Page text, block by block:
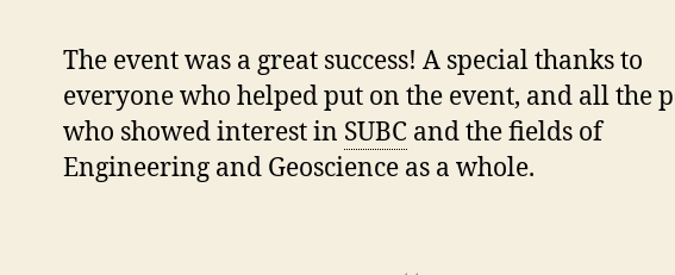
The event was a great success! A special thanks to
everyone who helped put on the event, and all the
who showed interest in SUBC and the fields of
Engineering and Geoscience as a whole.